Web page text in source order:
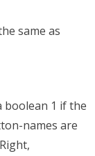
same as
boolean 1 if the
names are